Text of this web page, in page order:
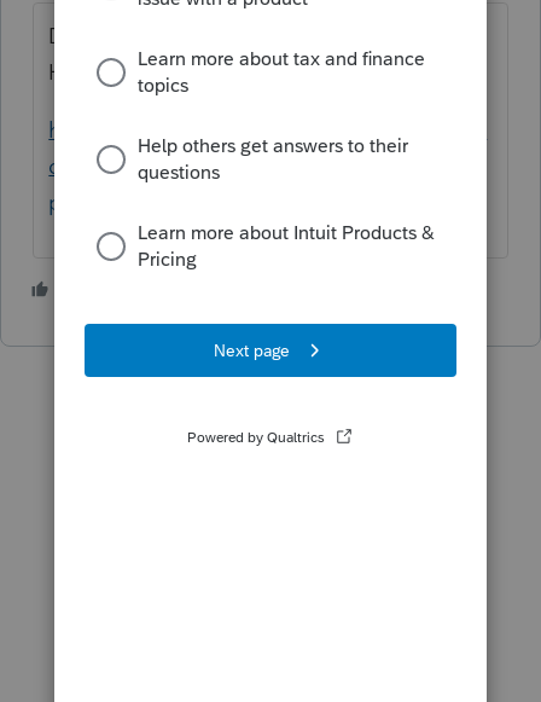
Did you follow the instructions from Intuit.
Here is link:
https://proconnect.intuit.com/community/fe
deral-taxes/help/how-do-i-efile-a-1040x-in-
proconnect-tax-online/00/5240